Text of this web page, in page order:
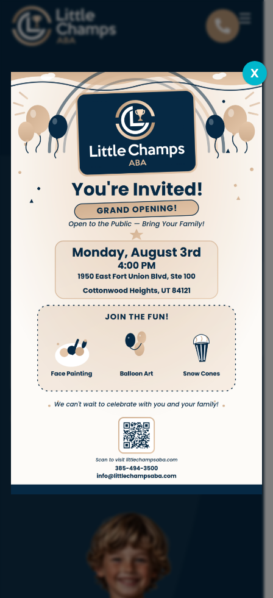
Locations Ogden
ABA THERAPY SERVICES IN OGDEN
Bring out
the champion
in your child.
At Little Champs ABA, we proudly offer
personalized,in-home ABA therapy services
Ogden, Utah. Our experienced therapists
are committed to helping children with autism
thrive in the comfort of their own homes.With a full
range of autism services, we’re here to support your
child’s success—every step of the way.
ABA
Therapy
at Home
ABA
Therapy
In
School
ABA
in
Daycare
Therapy
Teenagers
Telehealth
ABA
No waitlist!
X